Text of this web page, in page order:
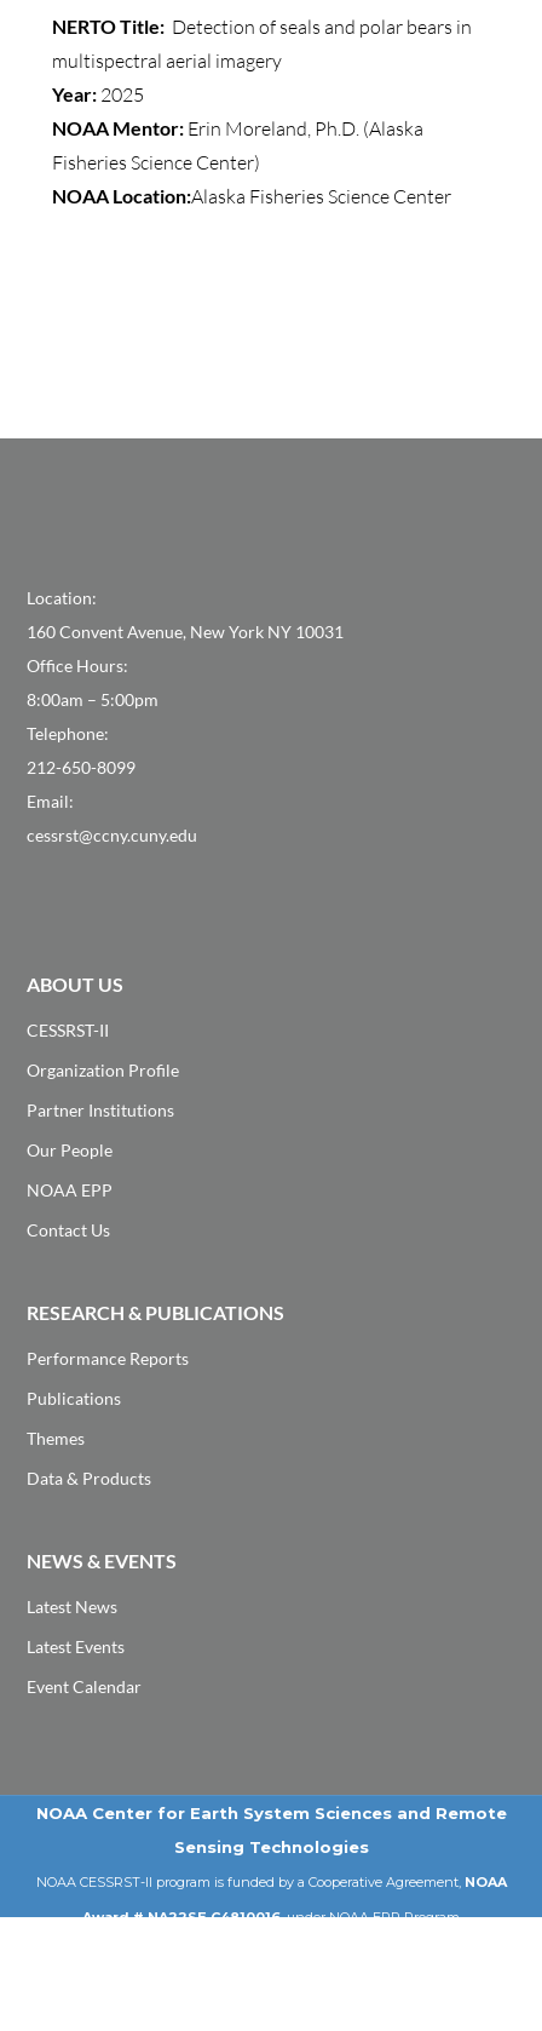
NERTO Title: Detection of seals and polar bears in
multispectral aerial imagery
Year: 2025
NOAA Mentor: Erin Moreland, Ph.D. (Alaska
Fisheries Science Center)
NOAA Location:Alaska Fisheries Science Center
Location:
160 Convent Avenue, New York NY 10031
Office Hours:
8:00am – 5:00pm
Telephone:
212-650-8099
Email:
cessrst@ccny.cuny.edu
ABOUT US
CESSRST-II
Organization Profile
Partner Institutions
Our People
NOAA EPP
Contact Us
RESEARCH & PUBLICATIONS
Performance Reports
Publications
Themes
Data & Products
NEWS & EVENTS
Latest News
Latest Events
Event Calendar
NOAA Center for Earth System Sciences and Remote
Sensing Technologies
NOAA CESSRST-II program is funded by a Cooperative Agreement, NOAA
Award # NA22SE C4810016, under NOAA EPP Program